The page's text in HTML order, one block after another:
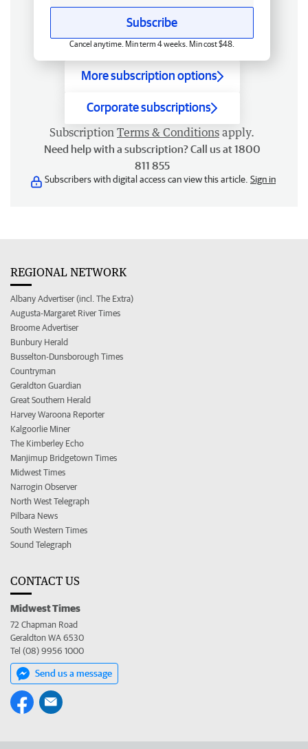
Subscribe
Cancel anytime. Min term 4 weeks. Min cost $48.
More subscription options
Corporate subscriptions
Subscription Terms & Conditions apply.
Need help with a subscription? Call us at 1800
811 855
Subscribers with digital access can view this article. Sign in
REGIONAL NETWORK
Albany Advertiser (incl. The Extra)
Augusta-Margaret River Times
Broome Advertiser
Bunbury Herald
Busselton-Dunsborough Times
Countryman
Geraldton Guardian
Great Southern Herald
Harvey Waroona Reporter
Kalgoorlie Miner
The Kimberley Echo
Manjimup Bridgetown Times
Midwest Times
Narrogin Observer
North West Telegraph
Pilbara News
South Western Times
Sound Telegraph
CONTACT US
Midwest Times
72 Chapman Road
Geraldton WA 6530
Tel (08) 9956 1000
Send us a message